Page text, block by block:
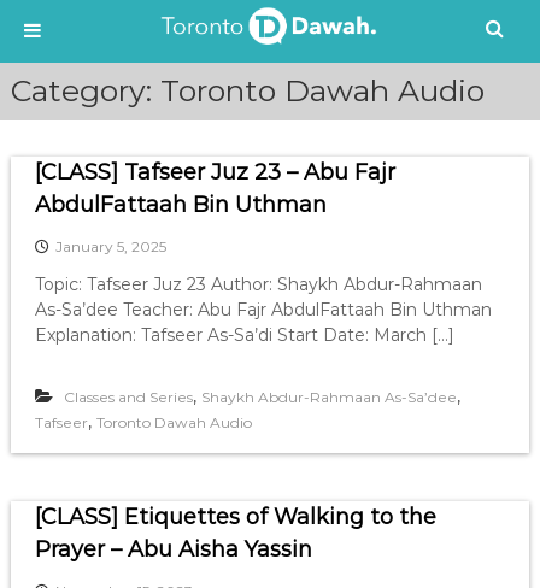
i
Category: Toronto Dawah Audio
[CLASS] Tafseer Juz 23 – Abu Fajr
AbdulFattaah Bin Uthman
January 5, 2025
Topic: Tafseer Juz 23 Author: Shaykh Abdur-Rahmaan
As-Sa’dee Teacher: Abu Fajr AbdulFattaah Bin Uthman
Explanation: Tafseer As-Sa’di Start Date: March […]
Classes and Series, Shaykh Abdur-Rahmaan As-Sa’dee,
Tafseer, Toronto Dawah Audio
[CLASS] Etiquettes of Walking to the
Prayer – Abu Aisha Yassin